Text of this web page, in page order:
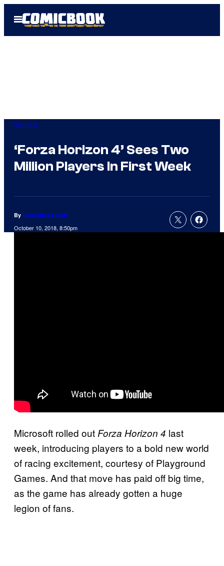
Open
Menu
Gaming
‘Forza Horizon 4’ Sees Two
Million Players In First Week
By ComicBook Staff
October 10, 2018, 8:50pm
Microsoft rolled outForza Horizon 4 last
week, introducing players to a bold new world
of racing excitement, courtesy of Playground
Games. And that move has paid off big time,
as the game has already gotten a huge
legion of fans.